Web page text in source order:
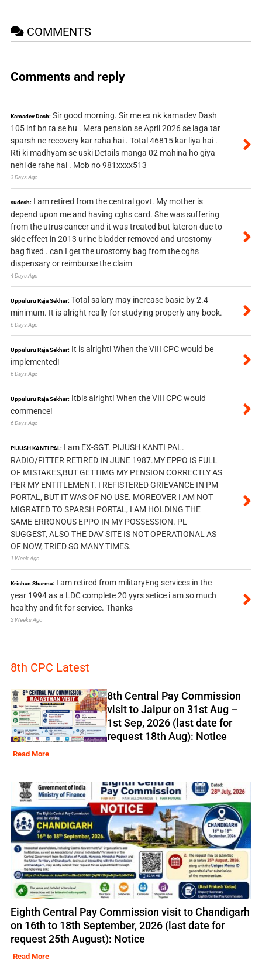
COMMENTS
Comments and reply
Kamadev Dash: Sir good morning. Sir me ex nk kamadev Dash
105 inf bn ta se hu . Mera pension se April 2026 se laga tar
sparsh ne recovery kar raha hai . Total 46815 kar liya hai .
Rti ki madhyam se uski Details manga 02 mahina ho giya
nehi de rahe hai . Mob no 981xxxx513
3 Days Ago
sudesh: I am retired from the central govt. My mother is
depend upon me and having cghs card. She was suffering
from the utrus cancer and it was treated but lateron due to
side effect in 2013 urine bladder removed and urostomy
bag fixed . can I get the urostomy bag from the cghs
dispensary or reimburse the claim
4 Days Ago
Uppuluru Raja Sekhar: Total salary may increase basic by 2.4
minimum. It is alright really for studying properly any book.
6 Days Ago
Uppuluru Raja Sekhar: It is alright! When the VIII CPC would be
implemented!
6 Days Ago
Uppuluru Raja Sekhar: Itbis alright! When the VIII CPC would
commence!
6 Days Ago
PIJUSH KANTI PAL: I am EX-SGT. PIJUSH KANTI PAL.
RADIO/FITTER RETIRED IN JUNE 1987.MY EPPO IS FULL
OF MISTAKES,BUT GETTIMG MY PENSION CORRECTLY AS
PER MY ENTITLEMENT. I REFISTERED GRIEVANCE IN PM
PORTAL, BUT IT WAS OF NO USE. MOREOVER I AM NOT
MIGRATED TO SPARSH PORTAL, I AM HOLDING THE
SAME ERRONOUS EPPO IN MY POSSESSION. PL
SUGGEST, ALSO THE DAV SITE IS NOT OPERATIONAL AS
OF NOW, TRIED SO MANY TIMES.
1 Week Ago
Krishan Sharma: I am retired from militaryEng services in the
year 1994 as a LDC complete 20 yyrs setice i am so much
healthy and fit for service. Thanks
2 Weeks Ago
8th CPC Latest
8th Central Pay Commission
visit to Jaipur on 31st Aug –
1st Sep, 2026 (last date for
request 18th Aug): Notice
Read More
Eighth Central Pay Commission visit to Chandigarh
on 16th to 18th September, 2026 (last date for
request 25th August): Notice
Read More